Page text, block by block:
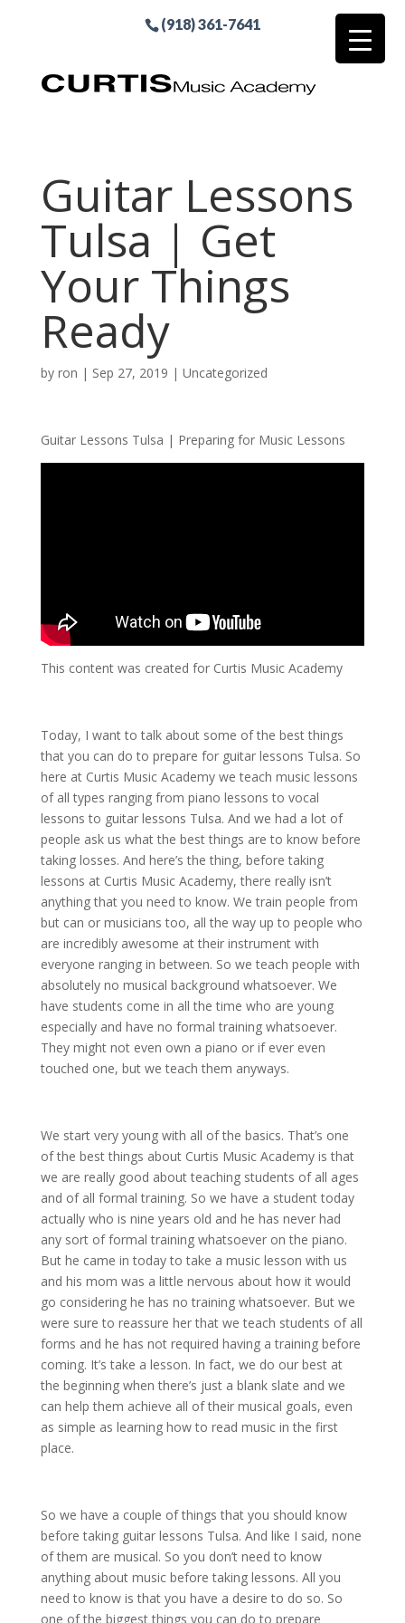
(918) 361-7641
Guitar Lessons
Tulsa | Get
Your Things
Ready
by ron | Sep 27, 2019 | Uncategorized
Guitar Lessons Tulsa | Preparing for Music Lessons
This content was created for Curtis Music Academy
Today, I want to talk about some of the best things
that you can do to prepare for guitar lessons Tulsa. So
here at Curtis Music Academy we teach music lessons
of all types ranging from piano lessons to vocal
lessons to guitar lessons Tulsa. And we had a lot of
people ask us what the best things are to know before
taking losses. And here’s the thing, before taking
lessons at Curtis Music Academy, there really isn’t
anything that you need to know. We train people from
but can or musicians too, all the way up to people who
are incredibly awesome at their instrument with
everyone ranging in between. So we teach people with
absolutely no musical background whatsoever. We
have students come in all the time who are young
especially and have no formal training whatsoever.
They might not even own a piano or if ever even
touched one, but we teach them anyways.
We start very young with all of the basics. That’s one
of the best things about Curtis Music Academy is that
we are really good about teaching students of all ages
and of all formal training. So we have a student today
actually who is nine years old and he has never had
any sort of formal training whatsoever on the piano.
But he came in today to take a music lesson with us
and his mom was a little nervous about how it would
go considering he has no training whatsoever. But we
were sure to reassure her that we teach students of all
forms and he has not required having a training before
coming. It’s take a lesson. In fact, we do our best at
the beginning when there’s just a blank slate and we
can help them achieve all of their musical goals, even
as simple as learning how to read music in the first
place.
So we have a couple of things that you should know
before taking guitar lessons Tulsa. And like I said, none
of them are musical. So you don’t need to know
anything about music before taking lessons. All you
need to know is that you have a desire to do so. So
one of the biggest things you can do to prepare